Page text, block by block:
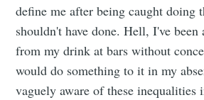
define me after being caught doing
shouldn't have done. Hell, I've
from my drink at bars without
would do something to it in my
vaguely aware of these inequalities